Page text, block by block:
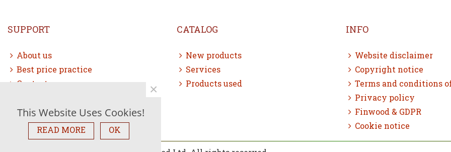
SUPPORT
About us
Best price practice
Contact us
Sitemap
CATALOG
New products
Services
Products used
INFO
Website disclaimer
Copyright notice
Terms and conditions
Privacy policy
Finwood & GDPR
Cookie notice
This Website Uses Cookies!
READ MORE OK
×